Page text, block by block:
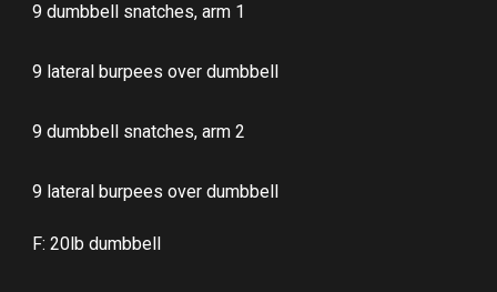
9 dumbbell snatches, arm 1
9 lateral burpees over dumbbell
9 dumbbell snatches, arm 2
9 lateral burpees over dumbbell
F: 20lb dumbbell